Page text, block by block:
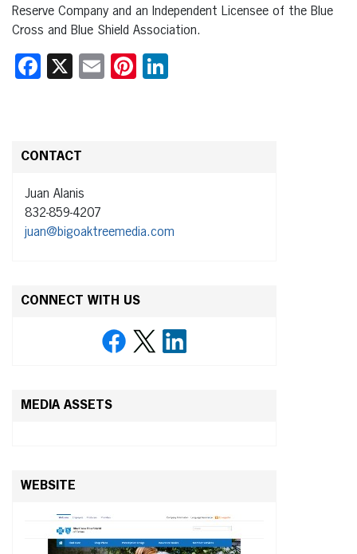
Reserve Company and an Independent Licensee of the Blue
Cross and Blue Shield Association.
Facebook
X EmailPinterest
CONTACT
Juan Alanis
832-859-4207
juan@bigoaktreemedia.com
CONNECT WITH US
MEDIA ASSETS
WEBSITE